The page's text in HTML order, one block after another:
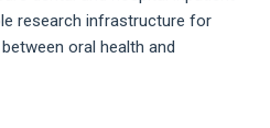
research infrastructure for
oral health and